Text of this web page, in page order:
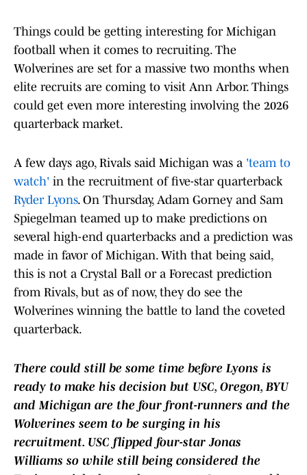
Things could be getting interesting for Michigan
football when it comes to recruiting. The
Wolverines are set for a massive two months when
elite recruits are coming to visit Ann Arbor. Things
could get even more interesting involving the 2026
quarterback market.
A few days ago, Rivals said Michigan was a 'team to
watch' in the recruitment of five-star quarterback
Ryder Lyons. On Thursday, Adam Gorney and Sam
Spiegelman teamed up to make predictions on
several high-end quarterbacks and a prediction was
made in favor of Michigan. With that being said,
this is not a Crystal Ball or a Forecast prediction
from Rivals, but as of now, they do see the
Wolverines winning the battle to land the coveted
quarterback.
There could still be some time before Lyons is
ready to make his decision but USC, Oregon, BYU
and Michigan are the four front-runners and the
Wolverines seem to be surging in his
recruitment. USC flipped four-star Jonas
Williams so while still being considered the